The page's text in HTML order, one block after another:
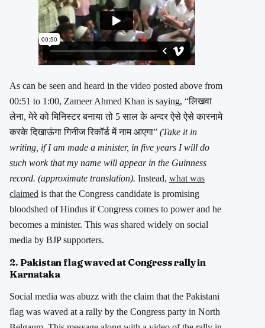
As can be seen and heard in the video posted above from
00:51 to 1:00, Zameer Ahmed Khan is saying, “लिखवा
लेना, मेरे को मिनिस्टर बनाया तो 5 साल के अन्दर ऐसे ऐसे कारनामे
करके दिखाऊंगा गिनीज रिकॉर्ड में नाम आएगा” (Take it in
writing, if I am made a minister, in five years I will do
such work that my name will appear in the Guinness
record. (approximate translation). Instead, what was
claimed is that the Congress candidate is promising
bloodshed of Hindus if Congress comes to power and he
becomes a minister. This was shared widely on social
media by BJP supporters.
2. Pakistan flag waved at Congress rally in
Karnataka
Social media was abuzz with the claim that the Pakistani
flag was waved at a rally by the Congress party in North